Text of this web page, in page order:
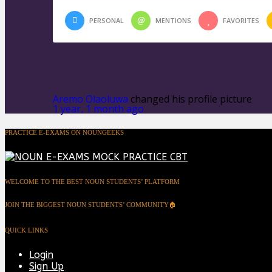
PERSONAL MENTIONS FAVORITES
Aremo Olaoluwa changed his profile picture
1 year, 1 month ago
PRACTICE E-EXAMS ON NOUNGEEKS
WELCOME TO THE BEST NOUN STUDENTS’ PLATFORM
JOIN THE BIGGEST NOUN STUDENTS’ COMMUNITY🏠
QUICK LINKS
Login
Sign Up